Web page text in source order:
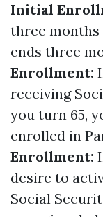
Initial
three
ends three
Enrollment:
receiving
you turn 65,
enrolled in
Enrollment:
desire to
Social